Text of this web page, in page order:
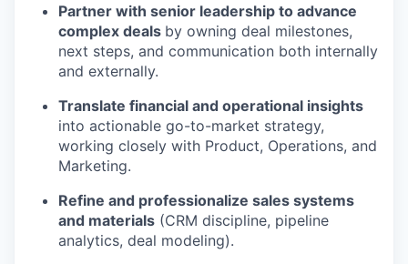
Partner with senior leadership to advance
complex deals by owning deal milestones,
next steps, and communication both internally
and externally.
Translate financial and operational insights
into actionable go-to-market strategy,
working closely with Product, Operations, and
Marketing.
Refine and professionalize sales systems
and materials (CRM discipline, pipeline
analytics, deal modeling).